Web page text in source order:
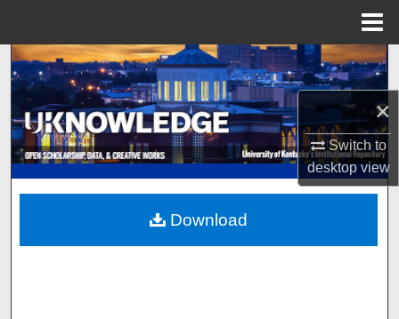
×
Switch to
desktopview
Search
Browse Collections
My Account
About
Digital Commons Network™
Download